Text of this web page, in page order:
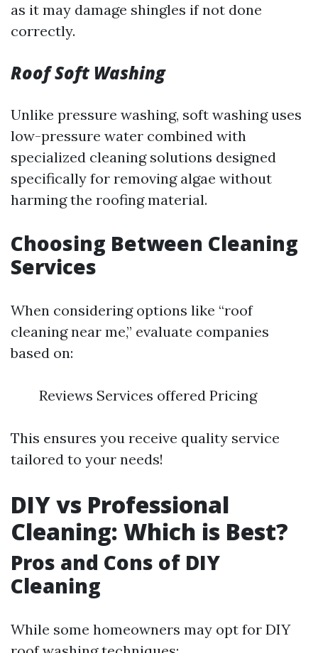
as it may damage shingles if not done
correctly.
Roof Soft Washing
Unlike pressure washing, soft washing uses
low-pressure water combined with
specialized cleaning solutions designed
specifically for removing algae without
harming the roofing material.
Choosing Between Cleaning
Services
When considering options like “roof
cleaning near me,” evaluate companies
based on:
Reviews Services offered Pricing
This ensures you receive quality service
tailored to your needs!
DIY vs Professional
Cleaning: Which is Best?
Pros and Cons of DIY
Cleaning
While some homeowners may opt for DIY